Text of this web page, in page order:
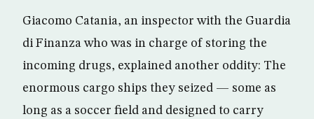
Giacomo Catania, an inspector with the Guardia
di Finanza who was in charge of storing the
incoming drugs, explained another oddity: The
enormous cargo ships they seized — some as
long as a soccer field and designed to carry